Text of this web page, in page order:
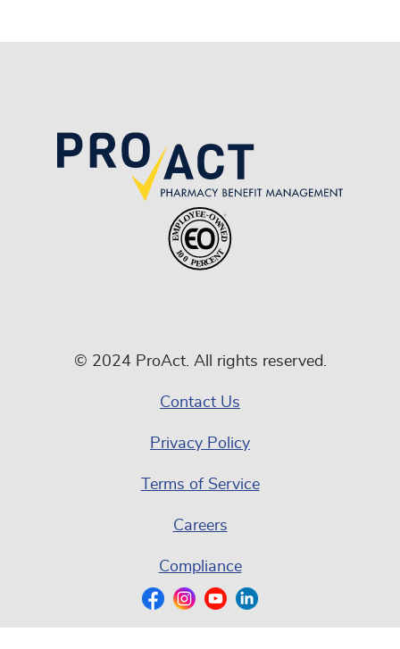
© 2024 ProAct. All rights reserved.
Contact Us
Privacy Policy
Terms of Service
Careers
Compliance